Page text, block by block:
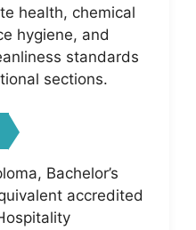
health, chemical
hygiene, and
standards
sections.
Bachelor’s
accredited